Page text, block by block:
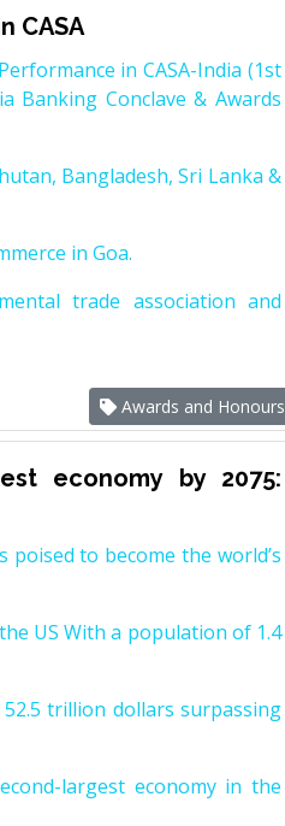
CASA
in CASA-India (1st
Banking Conclave & Awards
Bangladesh, Sri Lanka &
in Goa.
trade association and
Awards and Honours
economy by 2075:
poised to become the world’s
US With a population of 1.4
trillion dollars surpassing
largest economy in the